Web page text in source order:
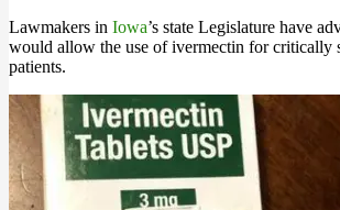
Lawmakers in Iowa’s state Legislature have
would allow the use of ivermectin for
patients.